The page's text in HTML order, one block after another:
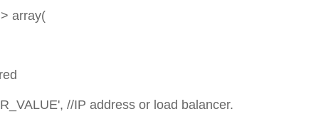
IP address or load balancer.